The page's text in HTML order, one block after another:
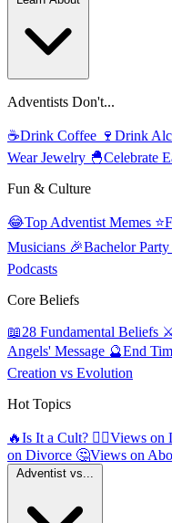
Adventists Don't...
☕Drink Coffee 🍷 Drink
Wear Jewelry 🐣Celebrate
Fun & Culture
😂Top Adventist Memes ⭐
Musicians 🎉Bachelor Party
Podcasts
Core Beliefs
📖28 Fundamental Beliefs ⚔️
Angels' Message 🔮End
Creation vs Evolution
Hot Topics
🔥Is It a Cult? 🏳️‍🌈Views on
on Divorce 🤔Views on